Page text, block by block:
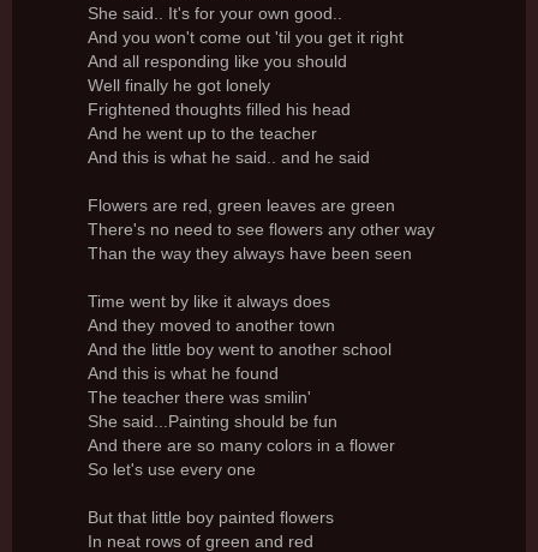
She said.. It's for your own good..
And you won't come out 'til you get it right
And all responding like you should
Well finally he got lonely
Frightened thoughts filled his head
And he went up to the teacher
And this is what he said.. and he said
Flowers are red, green leaves are green
There's no need to see flowers any other way
Than the way they always have been seen
Time went by like it always does
And they moved to another town
And the little boy went to another school
And this is what he found
The teacher there was smilin'
She said...Painting should be fun
And there are so many colors in a flower
So let's use every one
But that little boy painted flowers
In neat rows of green and red